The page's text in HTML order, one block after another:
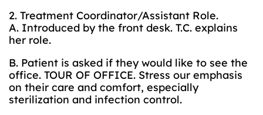
2. Treatment Coordinator/Assistant Role.
A. Introduced by the front desk. T.C. explains
her role.
B. Patient is asked if they would like to see the
office. TOUR OF OFFICE. Stress our emphasis
on their care and comfort, especially
sterilization and infection control.